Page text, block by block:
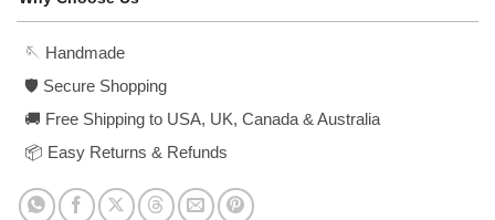
🪡 Handmade
🛡️ Secure Shopping
🚚 Free Shipping to USA, UK, Canada & Australia
📦 Easy Returns & Refunds